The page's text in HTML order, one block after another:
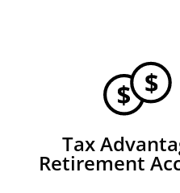
Tax
Retirement